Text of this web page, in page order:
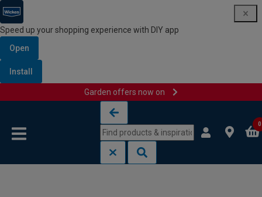
Speed up your shopping experience with DIY app
Open
Install
Garden offers now on
0